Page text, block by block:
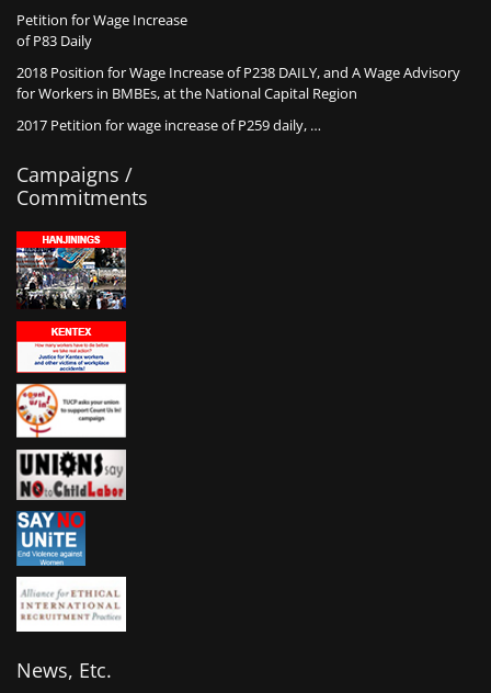
Petition for Wage Increase
of P83 Daily
2018 Position for Wage Increase of P238 DAILY, and A Wage Advisory
for Workers in BMBEs, at the National Capital Region
2017 Petition for wage increase of P259 daily, …
Campaigns /
Commitments
News, Etc.